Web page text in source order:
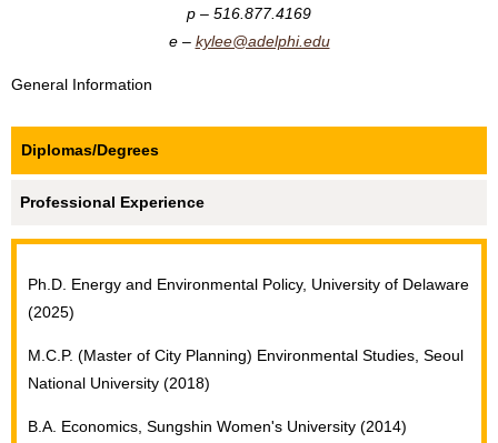
516.877.4169
kylee@adelphi.edu
General Information
Diplomas/Degrees
Professional Experience
Ph.D. Energy and Environmental Policy, University of Delaware
(2025)
M.C.P. (Master of City Planning) Environmental Studies, Seoul
National University (2018)
B.A. Economics, Sungshin Women's University (2014)